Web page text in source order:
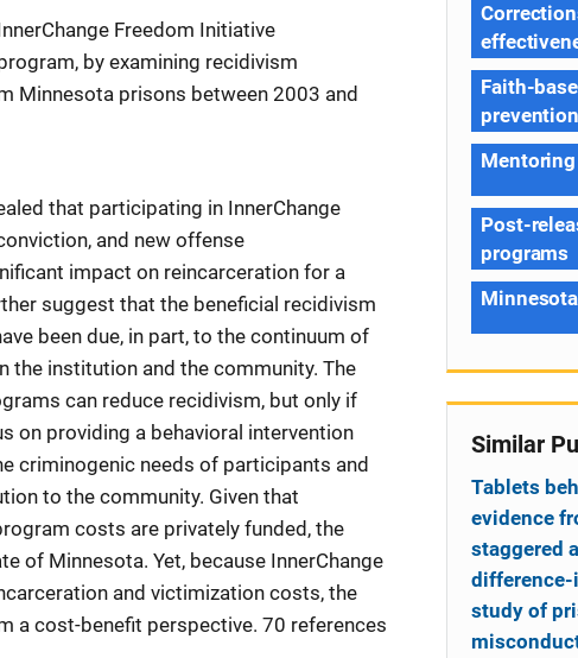
Freedom Initiative
by examining recidivism
Minnesota prisons between 2003 and
that participating in InnerChange
and new offense
impact on reincarceration for a
suggest that the beneficial recidivism
been due, in part, to the continuum of
the institution and the community. The
can reduce recidivism, but only if
on providing a behavioral intervention
criminogenic needs of participants and
to the community. Given that
costs are privately funded, the
of Minnesota. Yet, because InnerChange
and victimization costs, the
a cost-benefit perspective. 70 references
Faith-
Mentoring
Post-
programs
Minnesota
Similar
Tablets
evidence
staggered
study of